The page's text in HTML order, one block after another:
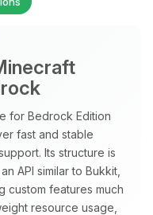
for Bedrock Edition
fast and stable
Its structure is
API similar to Bukkit,
custom features much
resource usage,
talk to! I’m
you need,
circuits to help